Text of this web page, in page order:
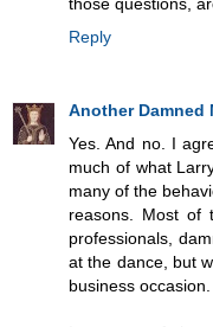
Reply
Another Damned
Yes. And no. I
much of what
many of the
reasons. Most of
professionals,
at the dance, but
business occasion.